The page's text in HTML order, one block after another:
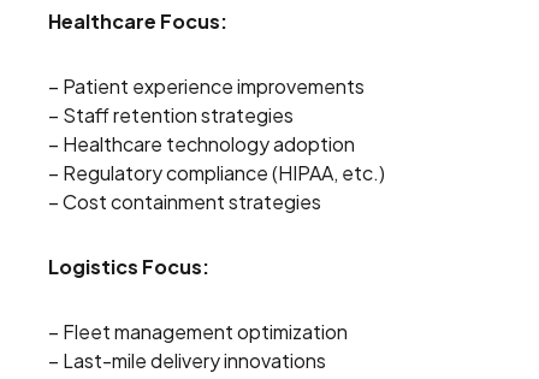
Healthcare Focus:
– Patient experience improvements
– Staff retention strategies
– Healthcare technology adoption
– Regulatory compliance (HIPAA, etc.)
– Cost containment strategies
Logistics Focus:
– Fleet management optimization
– Last-mile delivery innovations